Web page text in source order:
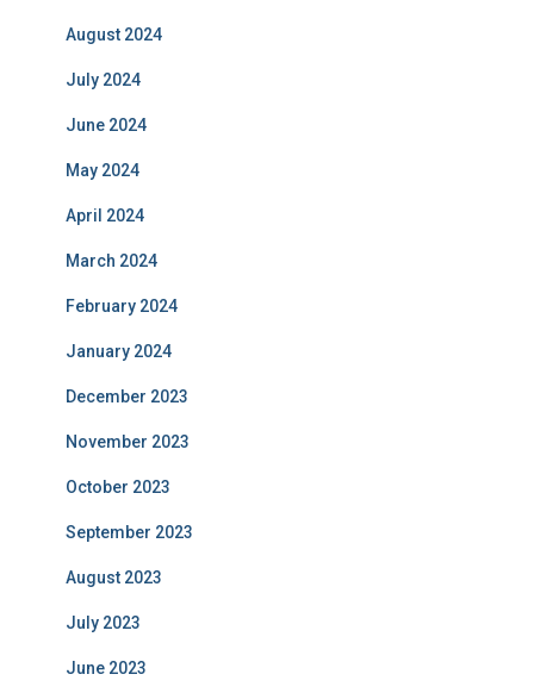
August 2024
July 2024
June 2024
May 2024
April 2024
March 2024
February 2024
January 2024
December 2023
November 2023
October 2023
September 2023
August 2023
July 2023
June 2023